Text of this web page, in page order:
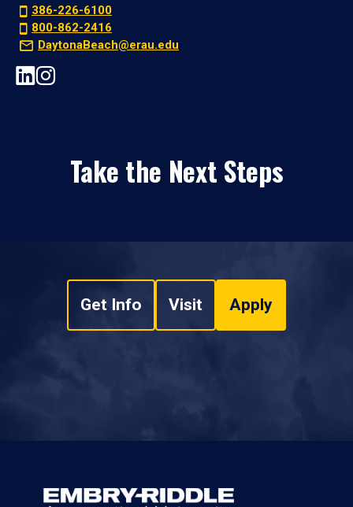
386-226-6100
800-862-2416
DaytonaBeach@erau.edu
Take the Next Steps
Get Info Visit Apply